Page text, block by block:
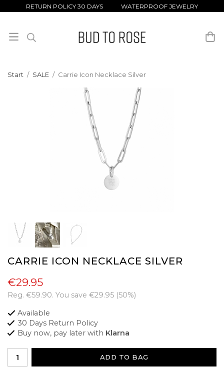
RETURN POLICY 30 DAYS WATERPROOF JEWELRY
Start / SALE / Carrie Icon Necklace Silver
CARRIE ICON NECKLACE SILVER
€29.95
Reg. €59.90. You save €29.95 (50%)
Available
30 Days Return Policy
Buy now, pay later with Klarna
ADD TO BAG